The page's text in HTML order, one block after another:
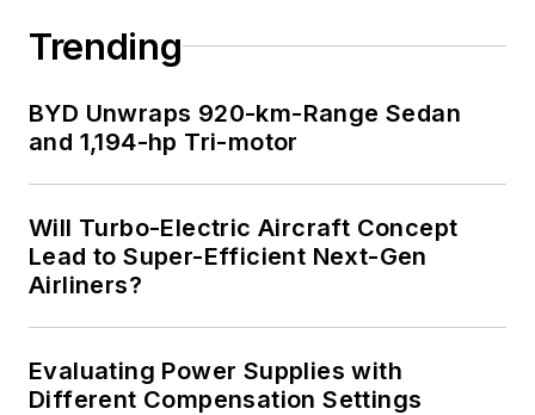
Trending
BYD Unwraps 920-km-Range Sedan
and 1,194-hp Tri-motor
Will Turbo-Electric Aircraft Concept
Lead to Super-Efficient Next-Gen
Airliners?
Evaluating Power Supplies with
Different Compensation Settings